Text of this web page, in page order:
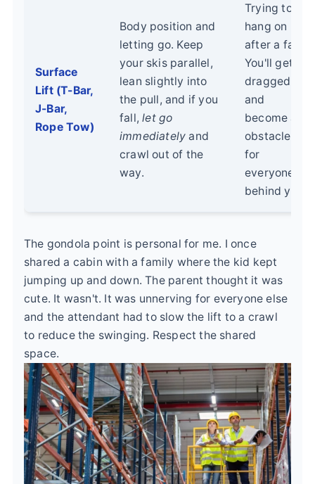
Surface
Lift (T-Bar,
J-Bar,
Rope Tow)
Body position and
letting go. Keep
your skis parallel,
lean slightly into
the pull, and if you
fall,let go
immediately and
crawl out of the
way.
Trying to
hang on
after a fall.
You'll get
dragged
and
become an
obstacle
for
everyone
behind you.
The gondola point is personal for me. I once
shared a cabin with a family where the kid kept
jumping up and down. The parent thought it was
cute. It wasn't. It was unnerving for everyone else
and the attendant had to slow the lift to a crawl
to reduce the swinging. Respect the shared
space.